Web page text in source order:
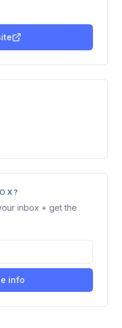
inbox + get the
info